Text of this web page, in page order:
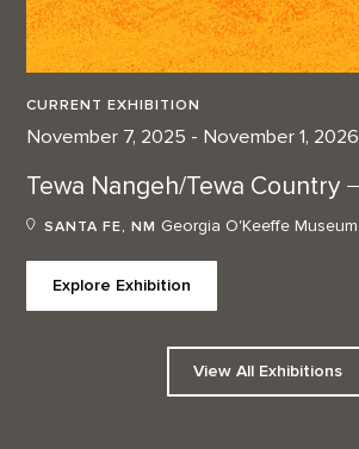
CURRENT EXHIBITION
November 7, 2025 - November 1, 2026
Tewa Nangeh/Tewa Country
SANTA FE, NM Georgia O'Keeffe Museum
Explore Exhibition
View All Exhibitions